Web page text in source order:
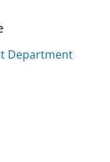
Department